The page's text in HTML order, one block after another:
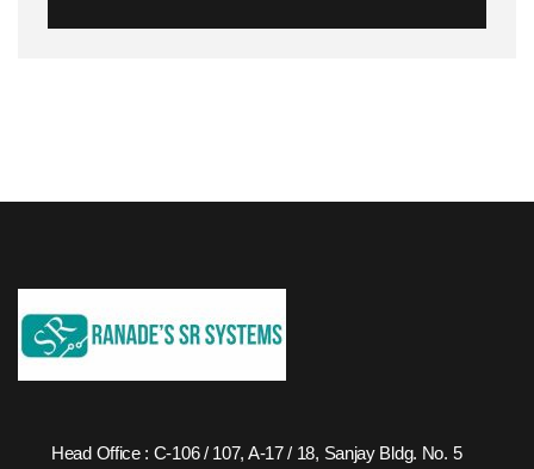
Head Office : C-106 / 107, A-17 / 18, Sanjay Bldg. No. 5